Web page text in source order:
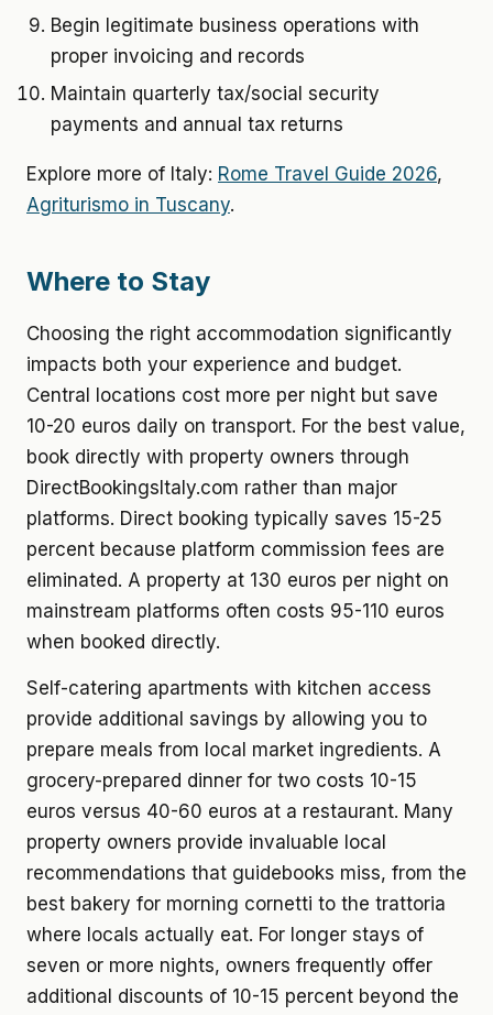
Begin legitimate business operations with
proper invoicing and records
Maintain quarterly tax/social security
payments and annual tax returns
Explore more of Italy: Rome Travel Guide 2026,
Agriturismo in Tuscany.
Where to Stay
Choosing the right accommodation significantly
impacts both your experience and budget.
Central locations cost more per night but save
10-20 euros daily on transport. For the best value,
book directly with property owners through
DirectBookingsItaly.com rather than major
platforms. Direct booking typically saves 15-25
percent because platform commission fees are
eliminated. A property at 130 euros per night on
mainstream platforms often costs 95-110 euros
when booked directly.
Self-catering apartments with kitchen access
provide additional savings by allowing you to
prepare meals from local market ingredients. A
grocery-prepared dinner for two costs 10-15
euros versus 40-60 euros at a restaurant. Many
property owners provide invaluable local
recommendations that guidebooks miss, from the
best bakery for morning cornetti to the trattoria
where locals actually eat. For longer stays of
seven or more nights, owners frequently offer
additional discounts of 10-15 percent beyond the